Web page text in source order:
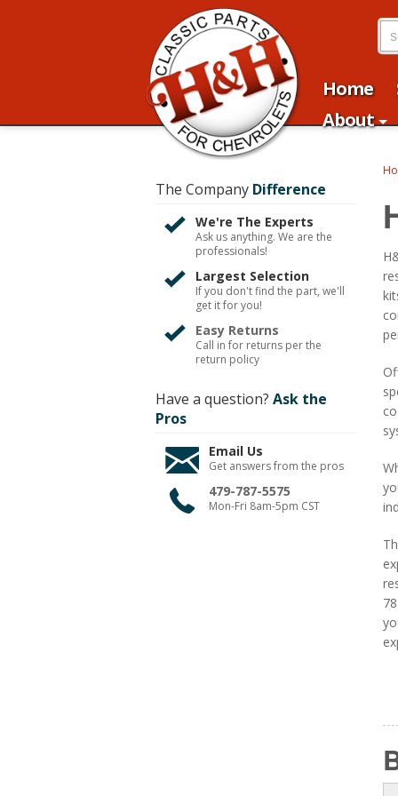
Home
About
The Company Difference
We're The Experts
Ask us anything. We are the
professionals!
Largest Selection
If you don't find the part, we'll
get it for you!
Easy Returns
Call in for returns per the
return policy
Have a question? Ask the
Pros
Email Us
Get answers from the pros
479-787-5575
Mon-Fri 8am-5pm CST